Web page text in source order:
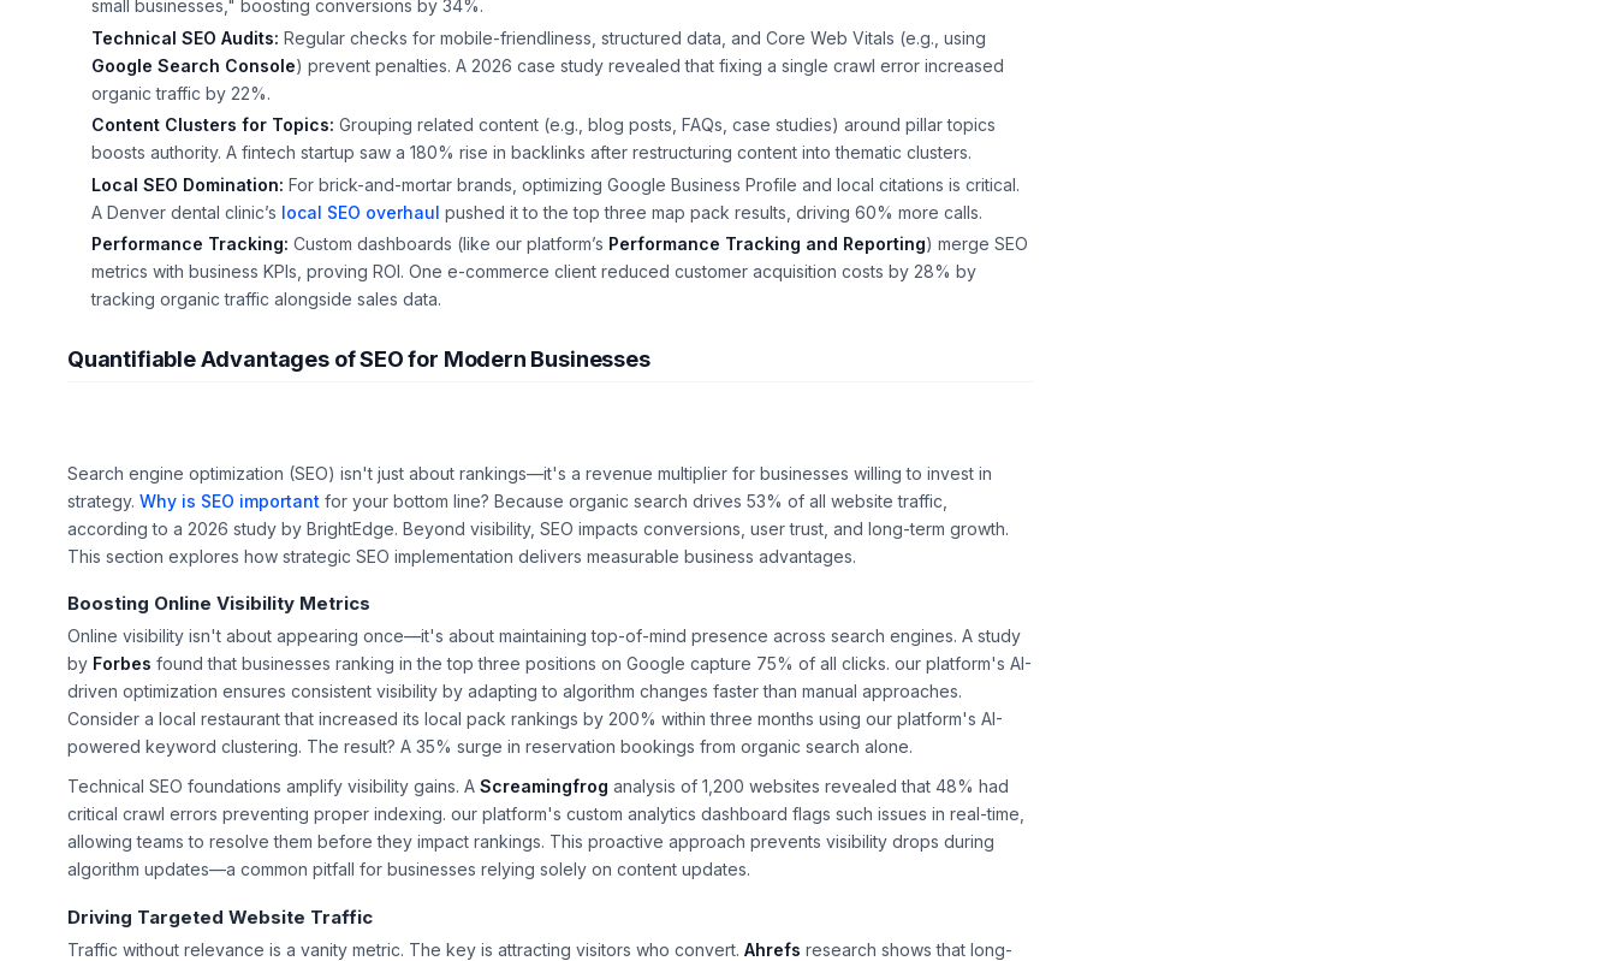
small businesses," boosting conversions by 34%.
Technical SEO Audits: Regular checks for mobile-friendliness, structured data, and Core Web Vitals (e.g., using
Google Search Console) prevent penalties. A 2026 case study revealed that fixing a single crawl error increased
organic traffic by 22%.
Content Clusters for Topics: Grouping related content (e.g., blog posts, FAQs, case studies) around pillar topics
boosts authority. A fintech startup saw a 180% rise in backlinks after restructuring content into thematic clusters.
Local SEO Domination: For brick-and-mortar brands, optimizing Google Business Profile and local citations is critical.
A Denver dental clinic’s local SEO overhaul pushed it to the top three map pack results, driving 60% more calls.
Performance Tracking: Custom dashboards (like our platform’s Performance Tracking and Reporting) merge SEO
metrics with business KPIs, proving ROI. One e-commerce client reduced customer acquisition costs by 28% by
tracking organic traffic alongside sales data.
Quantifiable Advantages of SEO for Modern Businesses
Search engine optimization (SEO) isn't just about rankings—it's a revenue multiplier for businesses willing to invest in
strategy. Why is SEO important for your bottom line? Because organic search drives 53% of all website traffic,
according to a 2026 study by BrightEdge. Beyond visibility, SEO impacts conversions, user trust, and long-term growth.
This section explores how strategic SEO implementation delivers measurable business advantages.
Boosting Online Visibility Metrics
Online visibility isn't about appearing once—it's about maintaining top-of-mind presence across search engines. A study
by Forbes found that businesses ranking in the top three positions on Google capture 75% of all clicks. our platform's AI-
driven optimization ensures consistent visibility by adapting to algorithm changes faster than manual approaches.
Consider a local restaurant that increased its local pack rankings by 200% within three months using our platform's AI-
powered keyword clustering. The result? A 35% surge in reservation bookings from organic search alone.
Technical SEO foundations amplify visibility gains. A Screamingfrog analysis of 1,200 websites revealed that 48% had
critical crawl errors preventing proper indexing. our platform's custom analytics dashboard flags such issues in real-time,
allowing teams to resolve them before they impact rankings. This proactive approach prevents visibility drops during
algorithm updates—a common pitfall for businesses relying solely on content updates.
Driving Targeted Website Traffic
Traffic without relevance is a vanity metric. The key is attracting visitors who convert. Ahrefs research shows that long-